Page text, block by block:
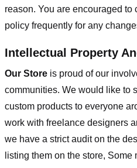
reason. You are encouraged to
policy frequently for any
Intellectual Property
Our Store is proud of our
communities. We would like to
custom products to everyone
work with freelance designers
we have a strict audit on the
listing them on the store,